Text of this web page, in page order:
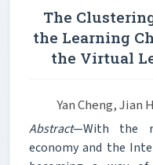
The
the Learning
the Virtual
Yan Cheng, Jian
Abstract—With the
economy and the